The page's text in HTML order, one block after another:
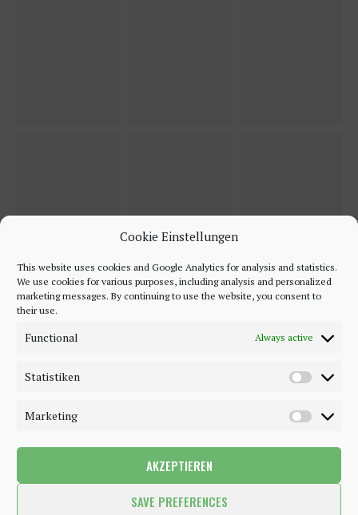
Cookie Einstellungen
This website uses cookies and Google Analytics for analysis and statistics.
We use cookies for various purposes, including analysis and personalized
marketing messages. By continuing to use the website, you consent to
their use.
Functional Always active
Statistiken
Marketing
AKZEPTIEREN
SAVE PREFERENCES
©2018 - 2020 - Be-Sparkling. All Rights Reserved.